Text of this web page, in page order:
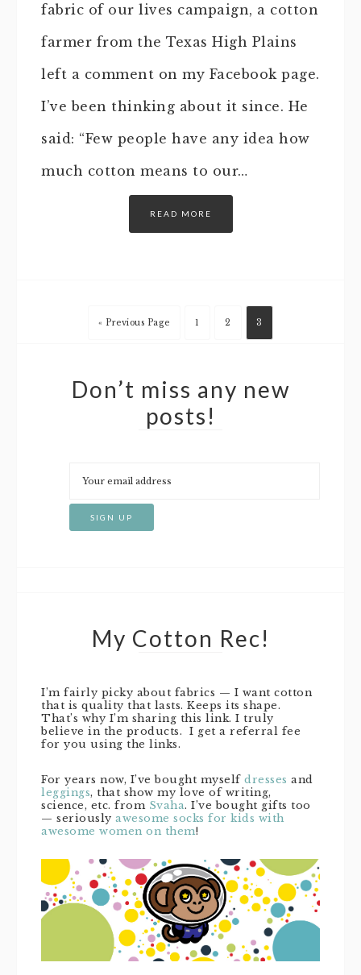
fabric of our lives campaign, a cotton
farmer from the Texas High Plains
left a comment on my Facebook page.
I’ve been thinking about it since. He
said: “Few people have any idea how
much cotton means to our…
READ MORE
« Previous Page 1 2 3
Don’t miss any new
posts!
My Cotton Rec!
I’m fairly picky about fabrics — I want cotton
that is quality that lasts. Keeps its shape.
That’s why I’m sharing this link. I truly
believe in the products. I get a referral fee
for you using the links.
For years now, I’ve bought myself dresses and
leggings, that show my love of writing,
science, etc. from Svaha. I’ve bought gifts too
— seriously awesome socks for kids with
awesome women on them!